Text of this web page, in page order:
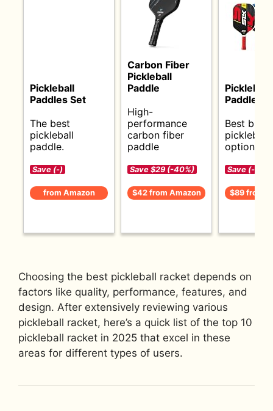
Pickleball
Paddles Set
The best
pickleball
paddle.
Save (-)
from Amazon
Carbon Fiber
Pickleball
Paddle
High-
performance
carbon fiber
paddle
Save $29 (-40%)
$42 from Amazon
Pickleball
Paddles
Best
pickleball
options.
Save (-)
$89 from
Choosing the best pickleball racket depends on
factors like quality, performance, features, and
design. After extensively reviewing various
pickleball racket, here’s a quick list of the top 10
pickleball racket in 2025 that excel in these
areas for different types of users.